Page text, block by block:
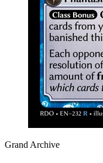
Grand Archive